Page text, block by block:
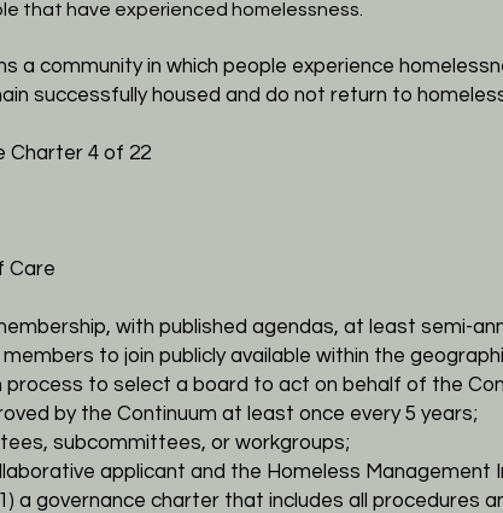
that have experienced homelessness.
a community in which people experience
successfully housed and do not return to
Charter 4 of 22
Care
with published agendas, at least semi-
to join publicly available within the
process to select a board to act on behalf of the
by the Continuum at least once every 5 years;
subcommittees, or workgroups;
applicant and the Homeless Management
a governance charter that includes all procedures